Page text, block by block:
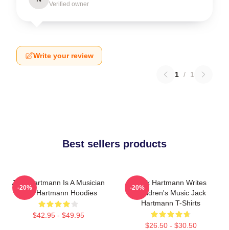
Verified owner
Write your review
1 / 1
Best sellers products
Jack Hartmann Is A Musician
Jack Hartmann Hoodies
$42.95 - $49.95
-20%
Jack Hartmann Writes
Children's Music Jack
Hartmann T-Shirts
$26.50 - $30.50
-20%